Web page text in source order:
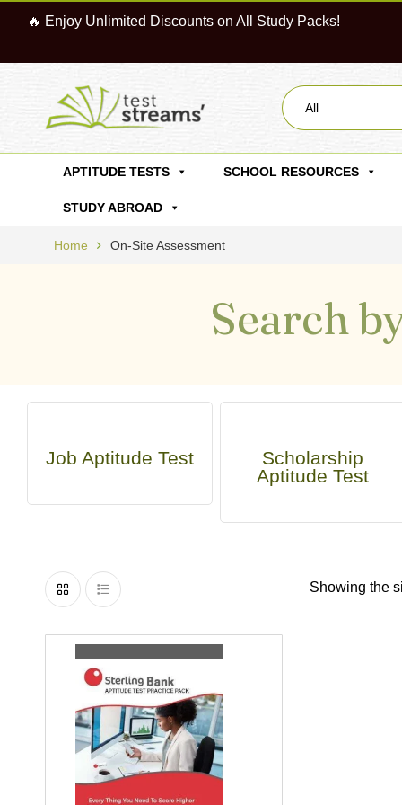
🔥 Enjoy Unlimited Discounts on All Study Packs!
All
APTITUDE TESTS SCHOOL RESOURCES
STUDY ABROAD
Home On-Site Assessment
Search
Job Aptitude Test
Scholarship
Aptitude Test
Showing the